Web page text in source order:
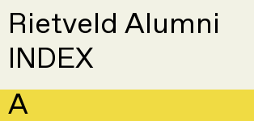
Rietveld Alumni
INDEX
A